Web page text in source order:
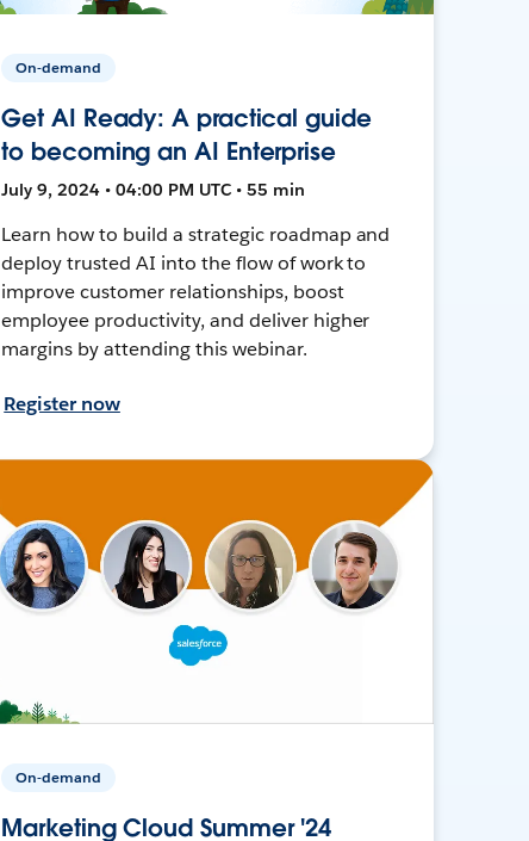
On-demand
Get AI Ready: A practical guide
to becoming an AI Enterprise
July 9, 2024 • 04:00 PM UTC • 55 min
Learn how to build a strategic roadmap and
deploy trusted AI into the flow of work to
improve customer relationships, boost
employee productivity, and deliver higher
margins by attending this webinar.
Register now
On-demand
Marketing Cloud Summer '24